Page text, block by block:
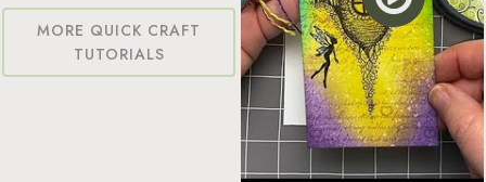
MORE QUICK CRAFT
TUTORIALS